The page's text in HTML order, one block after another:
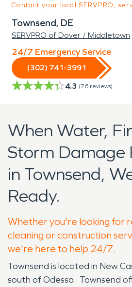
Contact your local SERVPRO,
Townsend, DE
SERVPRO of Dover / Middletown
24/7 Emergency Service
(302) 741-3991
4.3 (76 reviews)
When Water,
Storm Damage
in Townsend,
Ready.
Whether you're looking for
cleaning or construction
we're here to help 24/7.
Townsend is located in New
south of Odessa. Townsend